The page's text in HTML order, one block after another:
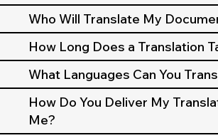
Who Will Translate My
How Long Does a Translation
What Languages Can You
How Do You Deliver My
Me?